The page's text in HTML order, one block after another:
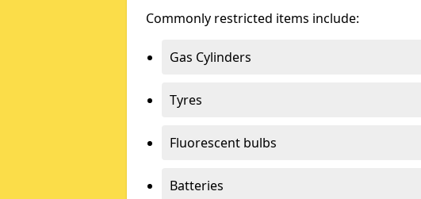
Commonly restricted items include:
Gas Cylinders
Tyres
Fluorescent bulbs
Batteries